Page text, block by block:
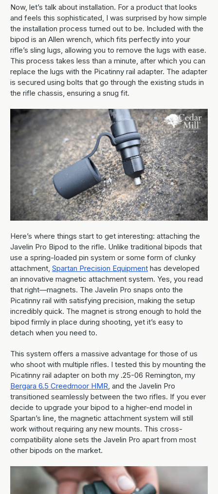
Now, let’s talk about installation. For a product that looks
and feels this sophisticated, I was surprised by how simple
the installation process turned out to be. Included with the
bipod is an Allen wrench, which fits perfectly into your
rifle’s sling lugs, allowing you to remove the lugs with ease.
This process takes less than a minute, after which you can
replace the lugs with the Picatinny rail adapter. The adapter
is secured using bolts that go through the existing studs in
the rifle chassis, ensuring a snug fit.
Here’s where things start to get interesting: attaching the
Javelin Pro Bipod to the rifle. Unlike traditional bipods that
use a spring-loaded pin system or some form of clunky
attachment, Spartan Precision Equipment has developed
an innovative magnetic attachment system. Yes, you read
that right—magnets. The Javelin Pro snaps onto the
Picatinny rail with satisfying precision, making the setup
incredibly quick. The magnet is strong enough to hold the
bipod firmly in place during shooting, yet it’s easy to
detach when you need to.
This system offers a massive advantage for those of us
who shoot with multiple rifles. I tested this by mounting the
Picatinny rail adapter on both my .25-06 Remington, my
Bergara 6.5 Creedmoor HMR, and the Javelin Pro
transitioned seamlessly between the two rifles. If you ever
decide to upgrade your bipod to a higher-end model in
Spartan’s line, the magnetic attachment system will still
work without requiring any new mounts. This cross-
compatibility alone sets the Javelin Pro apart from most
other bipods on the market.